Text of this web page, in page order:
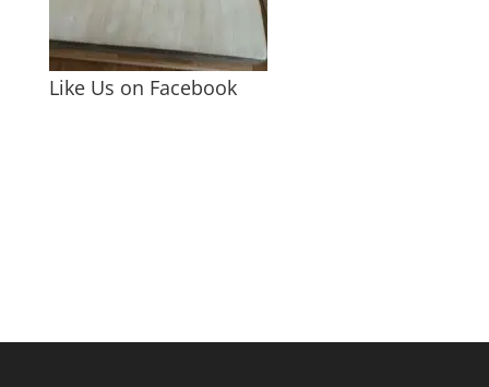
Like Us on Facebook